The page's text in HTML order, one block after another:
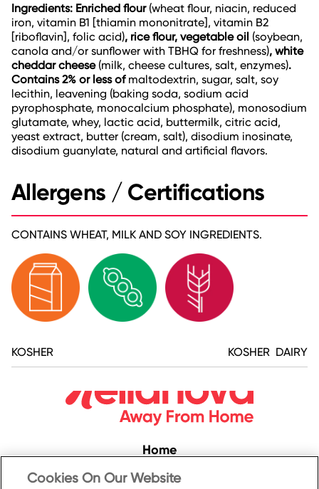
Ingredients: Enriched flour(wheat flour, niacin, reduced
iron, vitamin B1 [thiamin mononitrate], vitamin B2
[riboflavin], folic acid), rice flour, vegetable oil (soybean,
canola and/or sunflower with TBHQ for freshness), white
cheddar cheese(milk, cheese cultures, salt, enzymes).
Contains 2% or less of maltodextrin, sugar, salt, soy
lecithin, leavening (baking soda, sodium acid
pyrophosphate, monocalcium phosphate), monosodium
glutamate, whey, lactic acid, buttermilk, citric acid,
yeast extract, butter (cream, salt), disodium inosinate,
disodium guanylate, natural and artificial flavors.
Allergens / Certifications
CONTAINS WHEAT, MILK AND SOY INGREDIENTS.
KOSHER KOSHER DAIRY
Home
Convenience
Cookies On Our Website